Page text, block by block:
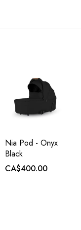
Nia Pod - Onyx
Black
CA$400.00